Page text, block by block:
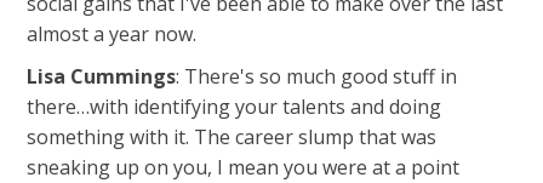
almost a year now.
Lisa Cummings: There's so much good stuff in
there…with identifying your talents and doing
something with it. The career slump that was
sneaking up on you, I mean you were at a point